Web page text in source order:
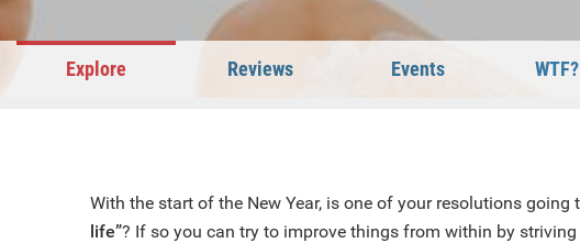
Explore Reviews Events
With the start of the New Year, is one of your resolutions going
life”? If so you can try to improve things from within by